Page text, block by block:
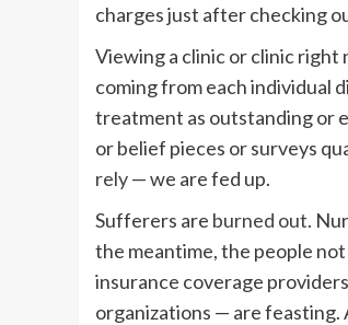
charges just after checking
Viewing a clinic or clinic right
coming from each individual
treatment as outstanding or
or belief pieces or surveys
rely— we are fed up.
Sufferers are burned out.
the meantime, the people
insurance coverage
organizations — are